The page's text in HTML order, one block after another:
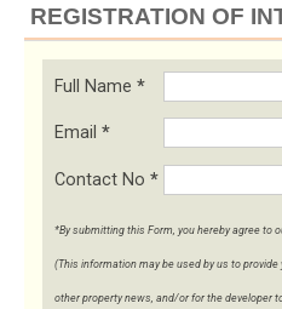
REGISTRATION OF
Full Name *
Email *
Contact No *
*By submitting this Form, you hereby agree to
(This information may be used by us to
other property news, and/or for the developer